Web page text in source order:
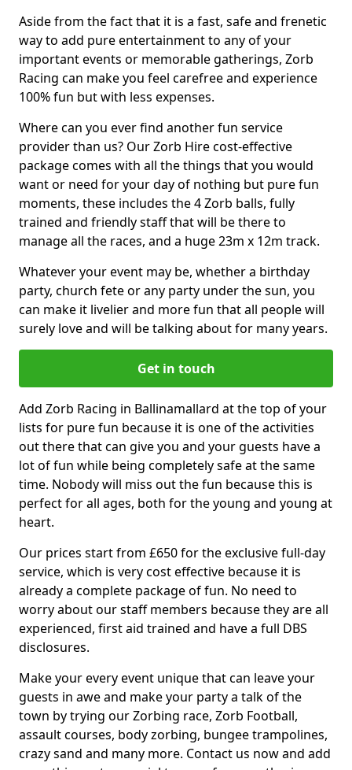
Aside from the fact that it is a fast, safe and frenetic
way to add pure entertainment to any of your
important events or memorable gatherings, Zorb
Racing can make you feel carefree and experience
100% fun but with less expenses.
Where can you ever find another fun service
provider than us? Our Zorb Hire cost-effective
package comes with all the things that you would
want or need for your day of nothing but pure fun
moments, these includes the 4 Zorb balls, fully
trained and friendly staff that will be there to
manage all the races, and a huge 23m x 12m track.
Whatever your event may be, whether a birthday
party, church fete or any party under the sun, you
can make it livelier and more fun that all people will
surely love and will be talking about for many years.
Get in touch
Add Zorb Racing in Ballinamallard at the top of your
lists for pure fun because it is one of the activities
out there that can give you and your guests have a
lot of fun while being completely safe at the same
time. Nobody will miss out the fun because this is
perfect for all ages, both for the young and young at
heart.
Our prices start from £650 for the exclusive full-day
service, which is very cost effective because it is
already a complete package of fun. No need to
worry about our staff members because they are all
experienced, first aid trained and have a full DBS
disclosures.
Make your every event unique that can leave your
guests in awe and make your party a talk of the
town by trying our Zorbing race, Zorb Football,
assault courses, body zorbing, bungee trampolines,
crazy sand and many more. Contact us now and add